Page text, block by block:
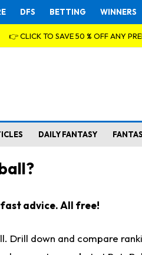
DFS BETTING WINNERS
👉 CLICK TO SAVE 50 % OFF ANY
DAILY FANTASY
fast advice. All free!
down and compare